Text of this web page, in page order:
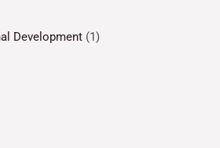
Development (1)